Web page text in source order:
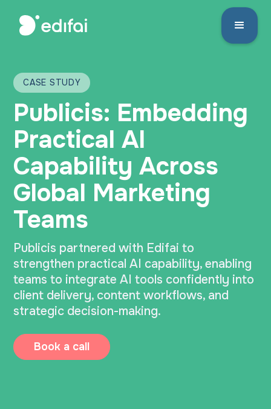
CASE STUDY
Publicis: Embedding
Practical AI
Capability Across
Global Marketing
Teams
Publicis partnered with Edifai to
strengthen practical AI capability, enabling
teams to integrate AI tools confidently into
client delivery, content workflows, and
strategic decision-making.
Book a call